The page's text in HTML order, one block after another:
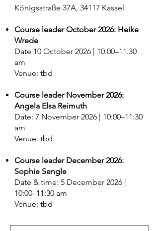
Königsstraße 37A, 34117 Kassel
Course leader October 2026: Heike
Wrede
Date 10 October 2026 | 10.00–11.30
am
Venue: tbd
Course leader November 2026:
Angela Elsa Reimuth
Date: 7 November 2026 | 10:00–11:30
am
Venue: tbd
Course leader December 2026:
Sophie Sengle
Date & time: 5 December 2026 |
10:00–11:30 am
Venue: tbd